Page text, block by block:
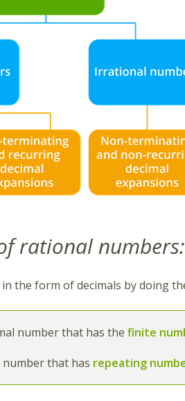
rational numbers:
the form of decimals by doing
number that has the finite
number that has repeating